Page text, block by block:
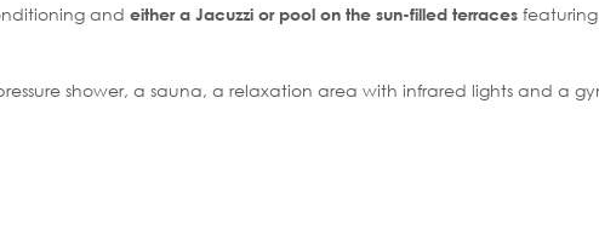
and either a Jacuzzi or pool on the sun-filled terraces featuring
shower, a sauna, a relaxation area with infrared lights and a